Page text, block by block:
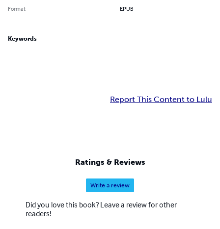
Format EPUB
Keywords
Report This Content to Lulu
Ratings & Reviews
Write a review
Did you love this book? Leave a review for other
readers!